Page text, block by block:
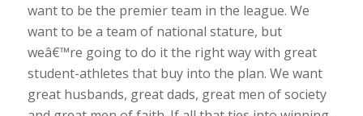
want to be the premier team in the league. We
want to be a team of national stature, but
weâ€™re going to do it the right way with great
student-athletes that buy into the plan. We want
great husbands, great dads, great men of society